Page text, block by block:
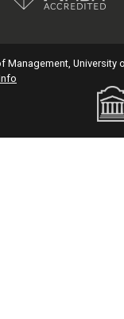
Management, University